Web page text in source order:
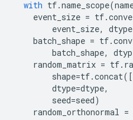
with tf.name_scope(
event_size = tf.
event_size,
batch_shape = tf.
batch_shape,
random_matrix = tf.
shape=tf.concat([
dtype=dtype,
seed=seed)
random_orthonormal =